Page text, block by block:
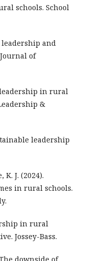
schools. School
leadership and
of
in rural
&
leadership
K. J. (2024).
in rural schools.
in rural
Jossey-Bass.